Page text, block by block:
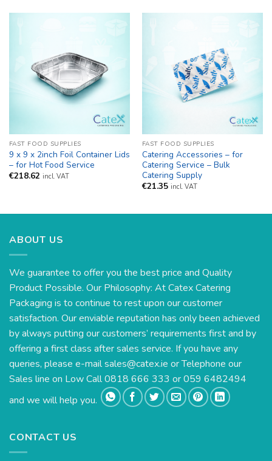
FAST FOOD SUPPLIES
9 x 9 x 2inch Foil Container Lids
– for Hot Food Service
€218.62 incl. VAT
FAST FOOD SUPPLIES
Catering Accessories – for
Catering Service – Bulk
Catering Supply
€21.35 incl. VAT
ABOUT US
We guarantee to offer you the best price and Quality
Product Possible. Our Philosophy: At Catex Catering
Packaging is to continue to rest upon our customer
satisfaction. Our enviable reputation has only been achieved
by always putting our customers’ requirements first and by
offering a first class after sales service. If you have any
queries, please e-mailsales@catex.ie or Telephone our
Sales line on Low Call 0818 666 333 or 059 6482494
and we will help you.
CONTACT US